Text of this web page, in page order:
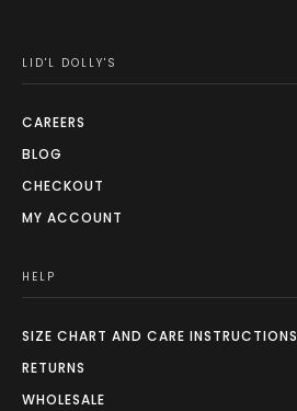
LID'L DOLLY'S
CAREERS
BLOG
CHECKOUT
MY ACCOUNT
HELP
SIZE CHART AND CARE INSTRUCTIONS
RETURNS
WHOLESALE